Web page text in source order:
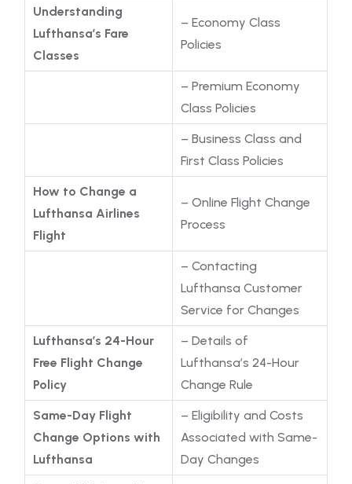
Understanding
Lufthansa’s Fare
Classes
– Economy Class
Policies
– Premium Economy
Class Policies
– Business Class and
First Class Policies
How to Change a
Lufthansa Airlines
Flight
– Online Flight Change
Process
– Contacting
Lufthansa Customer
Service for Changes
Lufthansa’s 24-Hour
Free Flight Change
Policy
– Details of
Lufthansa’s 24-Hour
Change Rule
Same-Day Flight
Change Options with
Lufthansa
– Eligibility and Costs
Associated with Same-
Day Changes